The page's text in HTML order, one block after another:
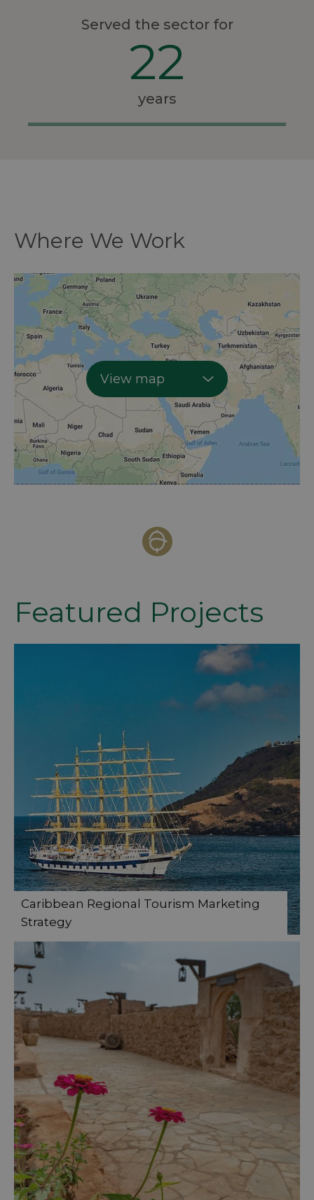
Served the sector for
22
years
Where We Work
View map
Featured Projects
Caribbean Regional Tourism Marketing
Strategy